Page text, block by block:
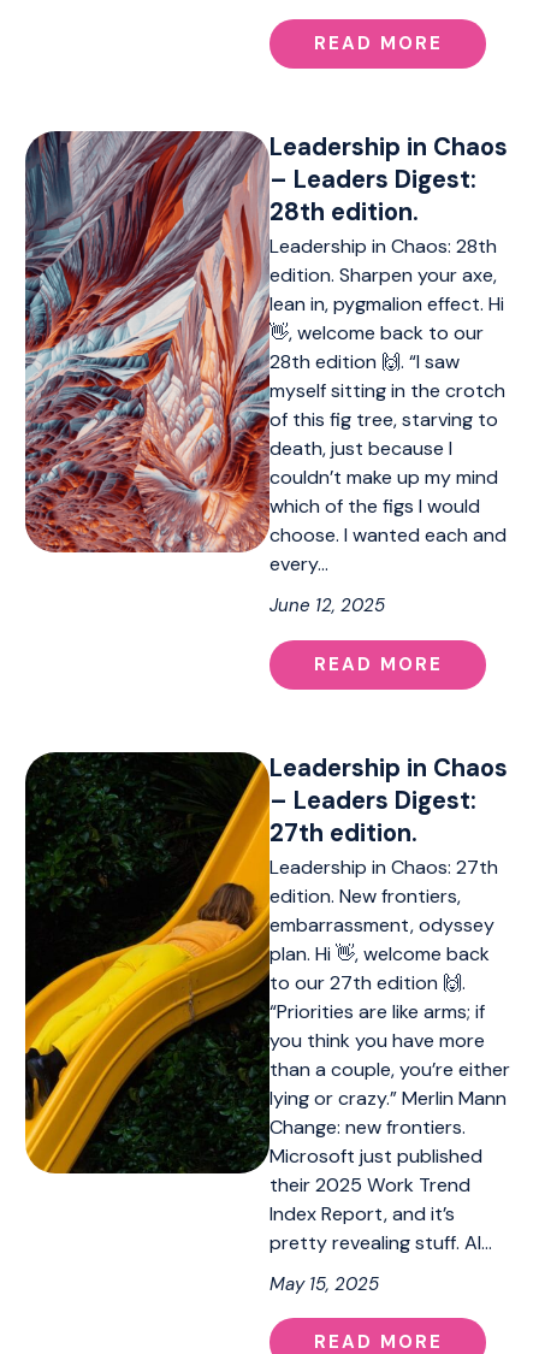
READ MORE
Leadership in Chaos
– Leaders Digest:
28th edition.
Leadership in Chaos: 28th
edition. Sharpen your axe,
lean in, pygmalion effect. Hi
👋, welcome back to our
28th edition 🙌. “I saw
myself sitting in the crotch
of this fig tree, starving to
death, just because I
couldn’t make up my mind
which of the figs I would
choose. I wanted each and
every…
June 12, 2025
READ MORE
Leadership in Chaos
– Leaders Digest:
27th edition.
Leadership in Chaos: 27th
edition. New frontiers,
embarrassment, odyssey
plan. Hi 👋, welcome back
to our 27th edition 🙌.
“Priorities are like arms; if
you think you have more
than a couple, you’re either
lying or crazy.” Merlin Mann
Change: new frontiers.
Microsoft just published
their 2025 Work Trend
Index Report, and it’s
pretty revealing stuff. AI…
May 15, 2025
READ MORE